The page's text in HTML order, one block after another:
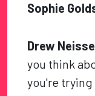
Sophie
Drew
you think
you're trying